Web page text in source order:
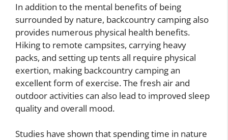
In addition to the mental benefits of being
surrounded by nature, backcountry camping also
provides numerous physical health benefits.
Hiking to remote campsites, carrying heavy
packs, and setting up tents all require physical
exertion, making backcountry camping an
excellent form of exercise. The fresh air and
outdoor activities can also lead to improved sleep
quality and overall mood.
Studies have shown that spending time in nature